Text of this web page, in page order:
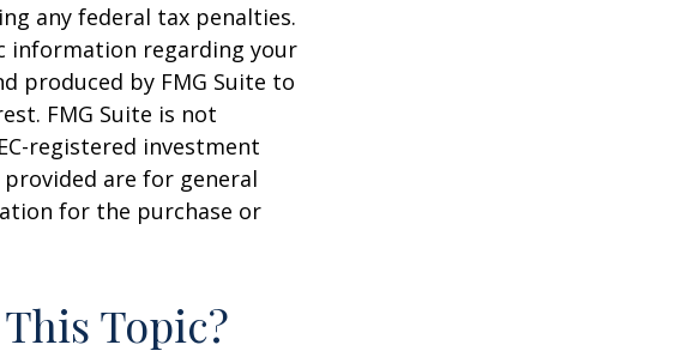
any federal tax penalties.
information regarding your
produced by FMG Suite to
FMG Suite is not
registered investment
are for general
for the purchase or
Topic?